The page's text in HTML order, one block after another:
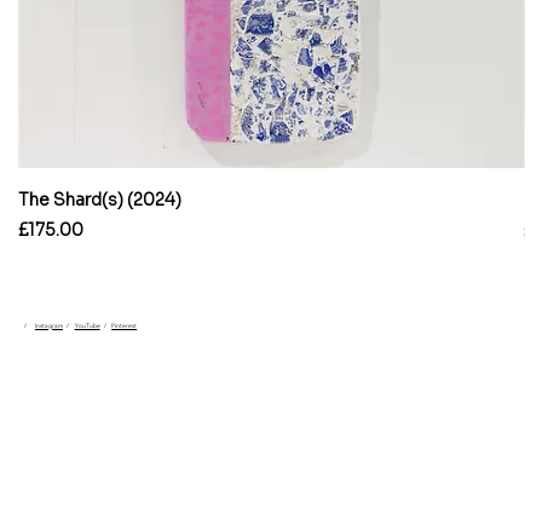
The Shard(s) (2024)
Price
£175.00
/ Instagram /
YouTube
/ Pinterest